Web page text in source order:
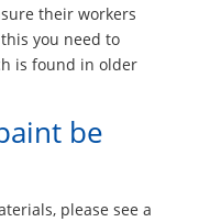
their workers
you need to
is found in older
be
please see a